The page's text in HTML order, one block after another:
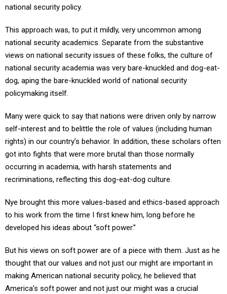
national security policy.
This approach was, to put it mildly, very uncommon among
national security academics. Separate from the substantive
views on national security issues of these folks, the culture of
national security academia was very bare-knuckled and dog-eat-
dog, aping the bare-knuckled world of national security
policymaking itself.
Many were quick to say that nations were driven only by narrow
self-interest and to belittle the role of values (including human
rights) in our country’s behavior. In addition, these scholars often
got into fights that were more brutal than those normally
occurring in academia, with harsh statements and
recriminations, reflecting this dog-eat-dog culture.
Nye brought this more values-based and ethics-based approach
to his work from the time I first knew him, long before he
developed his ideas about “soft power.”
But his views on soft power are of a piece with them. Just as he
thought that our values and not just our might are important in
making American national security policy, he believed that
America’s soft power and not just our might was a crucial